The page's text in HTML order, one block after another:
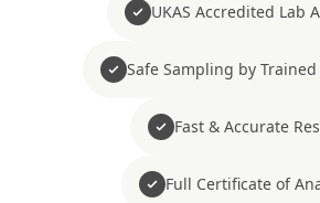
UKAS Accredited Lab
Safe Sampling by Trained
Fast & Accurate
Full Certificate of